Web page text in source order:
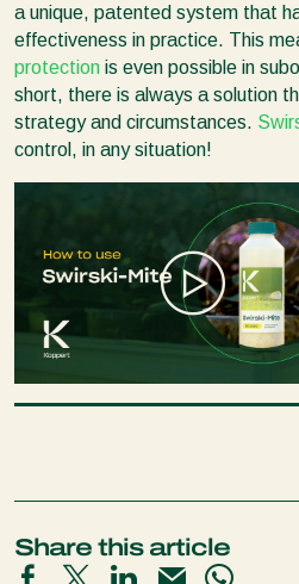
a unique, patented system that
effectiveness in practice. This
protection is even possible in
short, there is always a solution
strategy and circumstances.
control, in any situation!
Share this article